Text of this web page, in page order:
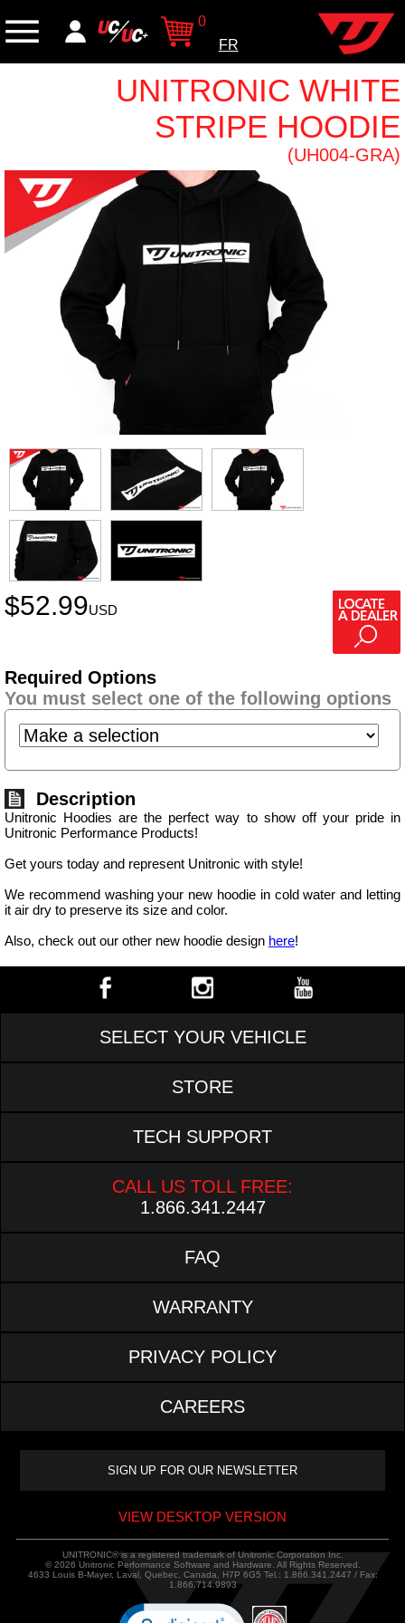
0
FR
UNITRONIC WHITE
STRIPE HOODIE
(UH004-GRA)
$52.99USD
Required Options
You must select one of the following options
Description
Unitronic Hoodies are the perfect way to show off your pride in
Unitronic Performance Products!
Get yours today and represent Unitronic with style!
We recommend washing your new hoodie in cold water and letting
it air dry to preserve its size and color.
Also, check out our other new hoodie design here!
SELECT YOUR VEHICLE
STORE
TECH SUPPORT
CALL US TOLL FREE:
1.866.341.2447
FAQ
WARRANTY
PRIVACY POLICY
CAREERS
VIEW DESKTOP VERSION
UNITRONIC® is a registered trademark of Unitronic Corporation Inc.
© 2026 Unitronic Performance Software and Hardware. All Rights Reserved.
4633 Louis B-Mayer, Laval, Quebec, Canada, H7P 6G5 Tel.: 1.866.341.2447 / Fax:
1.866.714.9893